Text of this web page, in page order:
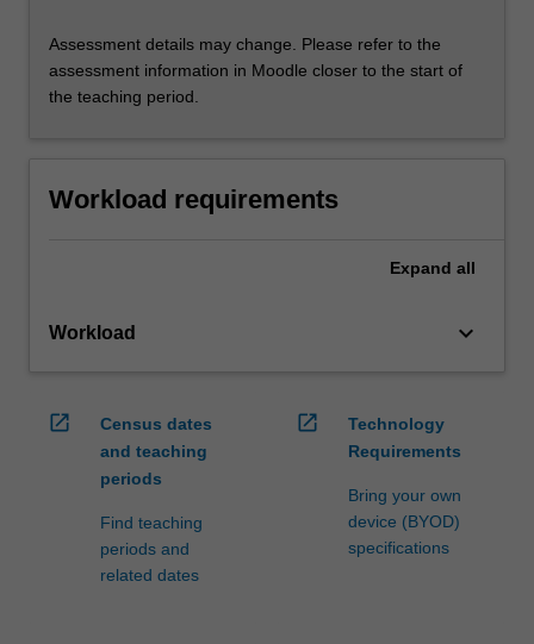
Assessment details may change. Please refer to the
assessment information in Moodle closer to the start of
the teaching period.
Workload requirements
Expand all
Workload keyboard_arrow_down
open_in_new
Census dates
and teaching
periods
Find teaching
periods and
related dates
open_in_new
Technology
Requirements
Bring your own
device (BYOD)
specifications